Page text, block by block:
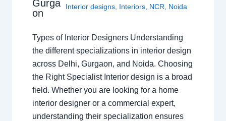
Gurga
on
Interior designs Interiors NCR Noida
Types of Interior Designers Understanding
the different specializations in interior design
across Delhi, Gurgaon, and Noida. Choosing
the Right Specialist Interior design is a broad
field. Whether you are looking for a home
interior designer or a commercial expert,
understanding their specialization ensures